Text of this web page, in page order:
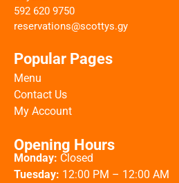
592 620 9750
reservations@scottys.gy
Popular Pages
Menu
Contact Us
My Account
Opening Hours
Monday: Closed
Tuesday: 12:00 PM – 12:00 AM